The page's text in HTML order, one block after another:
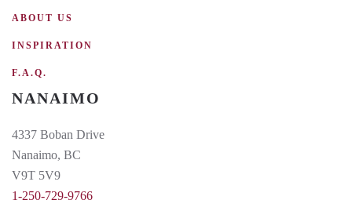
ABOUT US
INSPIRATION
F.A.Q.
NANAIMO
4337 Boban Drive
Nanaimo, BC
V9T 5V9
1-250-729-9766